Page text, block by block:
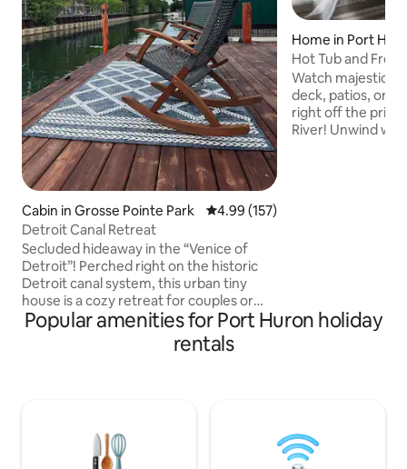
Cabin in Grosse Pointe Park 4.99 out of 5 average rating,
4.99 (157)
Detroit Canal Retreat
Secluded hideaway in the “Venice of
Detroit”! Perched right on the historic
Detroit canal system, this urban tiny
house is a cozy retreat for couples or
solo adventurers. Whether you’re here
to kayak, cast a line, or just kick back with
a book and a breeze, you’ll find plenty to
sense of community, and a refreshingly
diverse, welcoming vibe.
Home in Port
Hot Tub and
with 2 Kings
Watch majestic
deck, patios, or
right off the
River! Unwind
Popular amenities for Port Huron holiday
rentals